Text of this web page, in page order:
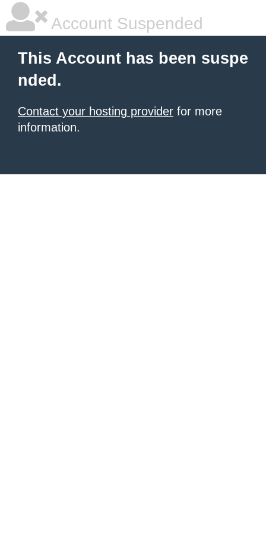
Account Suspended
This Account has been suspe
nded.
Contact your hosting provider for more
information.